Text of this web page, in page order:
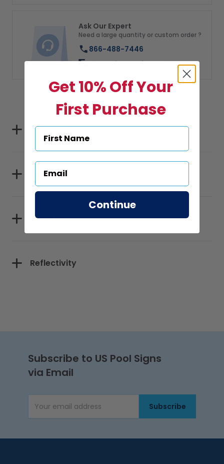
Ask Our Expert
Need a large quantity or custom order ?
866-488-7446
Chat with us directly
Specifications
Sizes
Materials
Reflectivity
Subscribe to US Pool Signs
via Email
Email AddressSubscribe
Get 10% Off Your
First Purchase
Continue